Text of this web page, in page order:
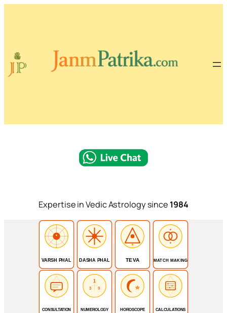
Expertise in Vedic Astrology since 1984
VARSH PHAL DASHA PHAL TEVA MATCH MAKING
CONSULTATION
1
3 9
NUMEROLOGY HOROSCOPE CALCULATIONS